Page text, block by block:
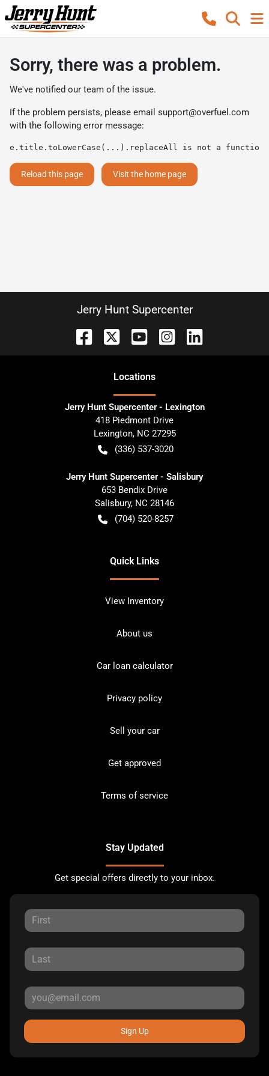
Sorry, there was a problem.
We've notified our team of the issue.
If the problem persists, please email support@overfuel.com
with the following error message:
e.title.toLowerCase(...).replaceAll is not a function
Reload this page Visit the home page
Jerry Hunt Supercenter
Locations
Jerry Hunt Supercenter - Lexington
418 Piedmont Drive
Lexington, NC 27295
(336) 537-3020
Jerry Hunt Supercenter - Salisbury
653 Bendix Drive
Salisbury, NC 28146
(704) 520-8257
Quick Links
View Inventory
About us
Car loan calculator
Privacy policy
Sell your car
Get approved
Terms of service
Stay Updated
Get special offers directly to your inbox.
Sign Up